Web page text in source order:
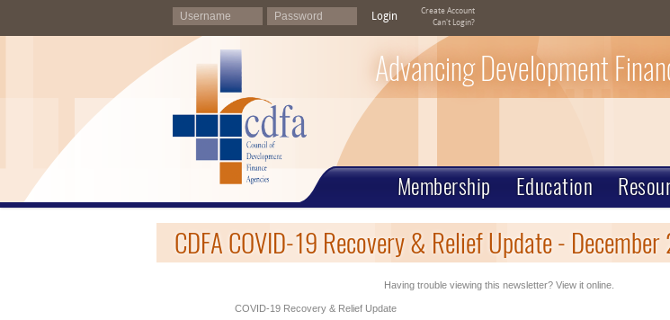
Login
Create Account
Can't Login?
Advancing Development
Membership Education
CDFA COVID-19 Recovery & Relief Update -
Having trouble viewing this newsletter? View it online.
COVID-19 Recovery & Relief Update